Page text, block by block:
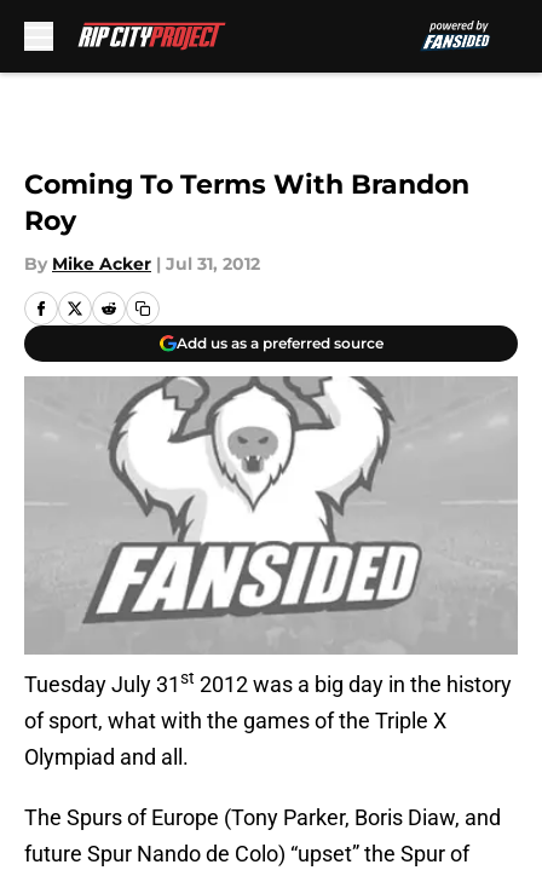
Coming To Terms With Brandon
Roy
By Mike Acker | Jul 31, 2012
Add us as a preferred source
Tuesday July 31st 2012 was a big day in the history
of sport, what with the games of the Triple X
Olympiad and all.
The Spurs of Europe (Tony Parker, Boris Diaw, and
future Spur Nando de Colo) “upset” the Spur of